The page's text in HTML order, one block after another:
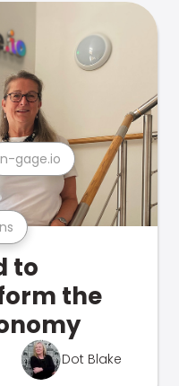
n-gage.io
to
the
Dot Blake